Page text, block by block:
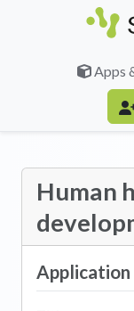
Skip to main content
Apps
Human
Application